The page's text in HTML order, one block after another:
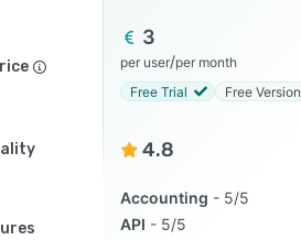
3
per user/per month
Free Trial
Free Version
4.8
Accounting
5/5
API
5/5